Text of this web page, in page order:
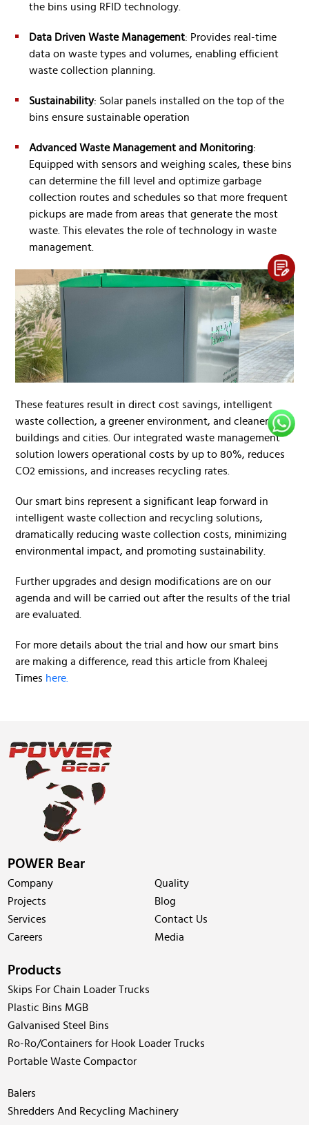
the bins using RFID technology.
Data Driven Waste Management: Provides real-time
data on waste types and volumes, enabling efficient
waste collection planning.
Sustainability: Solar panels installed on the top of the
bins ensure sustainable operation
Advanced Waste Management and Monitoring:
Equipped with sensors and weighing scales, these bins
can determine the fill level and optimize garbage
collection routes and schedules so that more frequent
pickups are made from areas that generate the most
waste. This elevates the role of technology in waste
management.
These features result in direct cost savings, intelligent
waste collection, a greener environment, and cleaner
buildings and cities. Our integrated waste management
solution lowers operational costs by up to 80%, reduces
CO2 emissions, and increases recycling rates.
Our smart bins represent a significant leap forward in
intelligent waste collection and recycling solutions,
dramatically reducing waste collection costs, minimizing
environmental impact, and promoting sustainability.
Further upgrades and design modifications are on our
agenda and will be carried out after the results of the trial
are evaluated.
For more details about the trial and how our smart bins
are making a difference, read this article from Khaleej
Times here.
POWER Bear
Company
Quality
Projects
Blog
Services
Contact Us
Careers
Media
Products
Skips For Chain Loader Trucks
Plastic Bins MGB
Galvanised Steel Bins
Ro-Ro/Containers for Hook Loader Trucks
Portable Waste Compactor
Balers
Shredders And Recycling Machinery